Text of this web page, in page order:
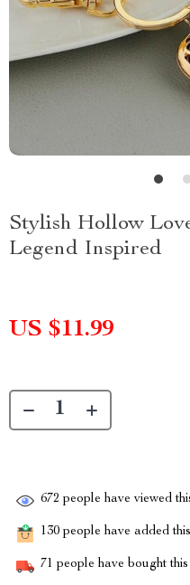
Stylish Hollow
Legend Inspired
US $11.99
672 people have viewed
130 people have added
71 people have bought this